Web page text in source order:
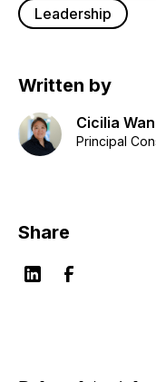
Leadership
Written by
Cicilia Wan
Principal
Share